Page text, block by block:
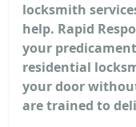
locksmith
help. Rapid
your
residential
your door
are trained to